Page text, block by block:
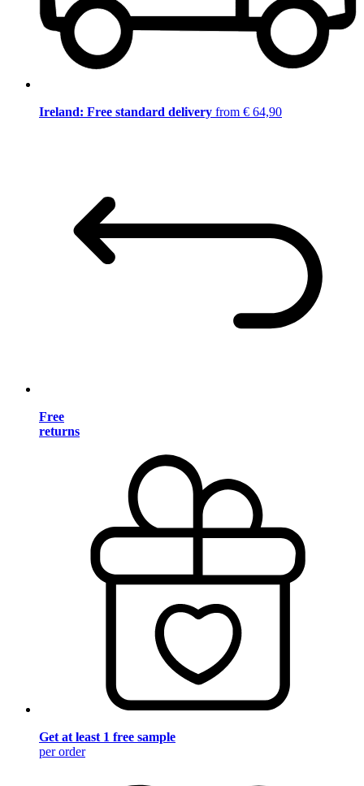
Ireland: Free standard delivery from € 64,90
Free
returns
Get at least 1 free sample
per order